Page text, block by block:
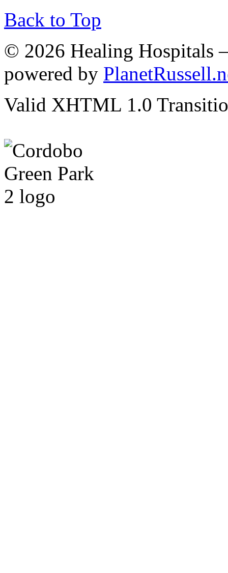
Back to Top
© 2026 Healing Hospitals
powered by
Valid XHTML 1.0